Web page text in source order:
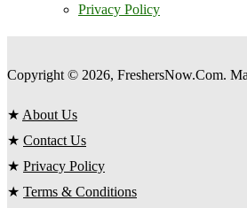
Privacy Policy
Copyright © 2026, FreshersNow.Com.
★ About Us
★ Contact Us
★ Privacy Policy
★ Terms & Conditions